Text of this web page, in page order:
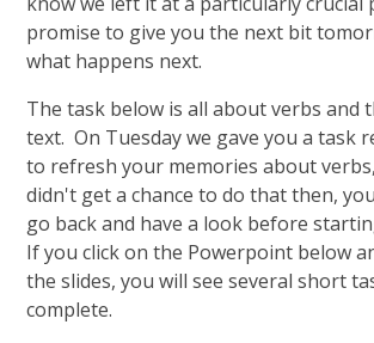
promise to give you the next bit
what happens next.
The task below is all about verbs and
text. On Tuesday we gave you a task
to refresh your memories about
didn't get a chance to do that then,
go back and have a look before
If you click on the Powerpoint below
the slides, you will see several short
complete.